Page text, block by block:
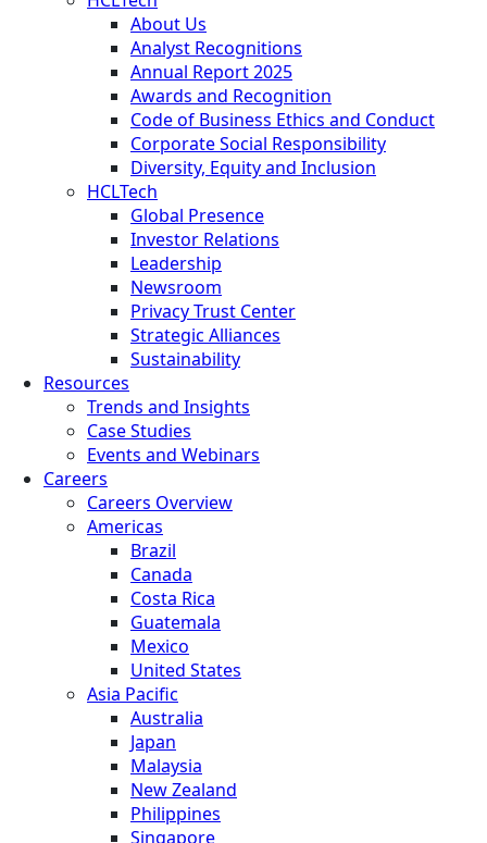
About Us
Analyst Recognitions
Annual Report 2025
Awards and Recognition
Code of Business Ethics and Conduct
Corporate Social Responsibility
Diversity, Equity and Inclusion
HCLTech
Global Presence
Investor Relations
Leadership
Newsroom
Privacy Trust Center
Strategic Alliances
Sustainability
Resources
Trends and Insights
Case Studies
Events and Webinars
Careers
Careers Overview
Americas
Brazil
Canada
Costa Rica
Guatemala
Mexico
United States
Asia Pacific
Australia
Japan
Malaysia
New Zealand
Philippines
Singapore